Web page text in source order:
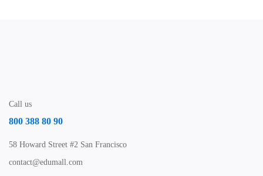
Call us
800 388 80 90
58 Howard Street #2 San Francisco
contact@edumall.com